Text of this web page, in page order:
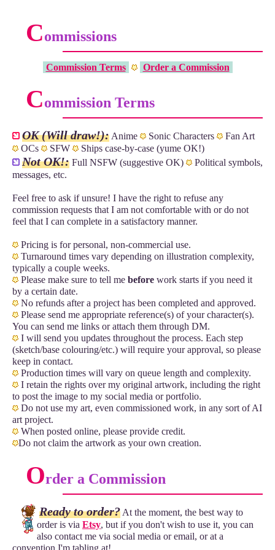
Commissions
Commission Terms Order a Commission
Commission Terms
OK (Will draw!): Anime Sonic Characters
Fan Art
OCs
SFW Ships case-by-case (yume OK!)
Not OK!: Full NSFW (suggestive OK)
Political symbols,
messages, etc.
Feel free to ask if unsure! I have the right to refuse any
commission requests that I am not comfortable with or do not
feel that I can complete in a satisfactory manner.
Pricing is for personal, non-commercial use.
Turnaround times vary depending on illustration complexity,
typically a couple weeks.
Please make sure to tell me before work starts if you need it
by a certain date.
No refunds after a project has been completed and approved.
Please send me appropriate reference(s) of your character(s).
You can send me links or attach them through DM.
I will send you updates throughout the process. Each step
(sketch/base colouring/etc.) will require your approval, so please
keep in contact.
Production times will vary on queue length and complexity.
I retain the rights over my original artwork, including the right
to post the image to my social media or portfolio.
Do not use my art, even commissioned work, in any sort of AI
art project.
When posted online, please provide credit.
Do not claim the artwork as your own creation.
Order a Commission
Ready to order? At the moment, the best way to
order is via Etsy, but if you don't wish to use it, you can
also contact me via social media or email, or at a
convention I'm tabling at!